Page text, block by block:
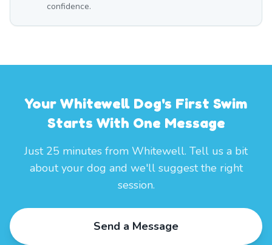
confidence.
Your Whitewell Dog's First Swim
Starts With One Message
Just 25 minutes from Whitewell. Tell us a bit
about your dog and we'll suggest the right
session.
Send a Message